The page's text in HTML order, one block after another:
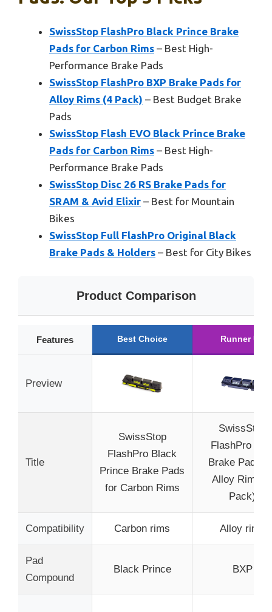
SwissStop FlashPro Black Prince Brake
Pads for Carbon Rims – Best High-
Performance Brake Pads
SwissStop FlashPro BXP Brake Pads for
Alloy Rims (4 Pack) – Best Budget Brake
Pads
SwissStop Flash EVO Black Prince Brake
Pads for Carbon Rims – Best High-
Performance Brake Pads
SwissStop Disc 26 RS Brake Pads for
SRAM & Avid Elixir – Best for Mountain
Bikes
SwissStop Full FlashPro Original Black
Brake Pads & Holders – Best for City Bikes
Product Comparison
Features Best Choice Runner Up
Preview
Title
SwissStop
FlashPro Black
Prince Brake Pads
for Carbon Rims
SwissStop
FlashPro
Brake Pads
Alloy Rims
Pack)
Compatibility Carbon rims Alloy rims
Pad
Compound
Black Prince BXP